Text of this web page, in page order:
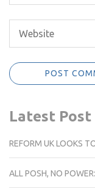
Latest Post
REFORM UK LOOKS
ALL POSH, NO